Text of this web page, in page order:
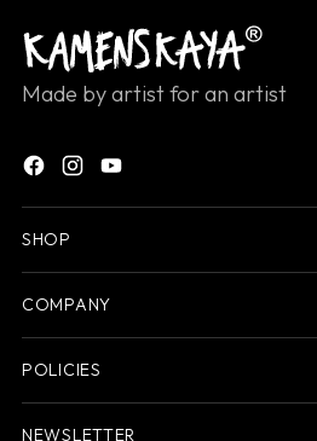
Made by artist for an artist
SHOP
COMPANY
POLICIES
NEWSLETTER